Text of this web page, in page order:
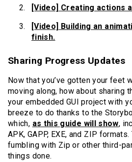
[Video] Creating actions
[Video] Building an
finish.
Sharing Progress Updates
Now that you’ve gotten your feet
moving along, how about sharing
your embedded GUI project with
breeze to do thanks to the
which, as this guide will show,
APK, GAPP, EXE, and ZIP
fumbling with Zip or other third-
things done.